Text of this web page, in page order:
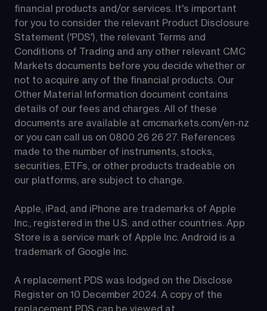
financial products and/or services. It's important
for you to consider the relevant Product Disclosure
Statement ('PDS'), the relevant Terms and
Conditions of Trading and any other relevant CMC
Markets documents before you decide whether or
not to acquire any of the financial products. Our
Other Material Information document contains
details of our fees and charges. All of these
documents are available at cmcmarkets.com/en-nz
or you can call us on 0800 26 26 27. References
made to the number of instruments, stocks,
securities, ETFs, or other products tradeable on
our platforms, are subject to change.
Apple, iPad, and iPhone are trademarks of Apple
Inc., registered in the U.S. and other countries. App
Store is a service mark of Apple Inc. Android is a
trademark of Google Inc.
A replacement PDS was lodged on the Disclose
Register on 10 December 2024. A copy of the
replacement PDS can be viewed at